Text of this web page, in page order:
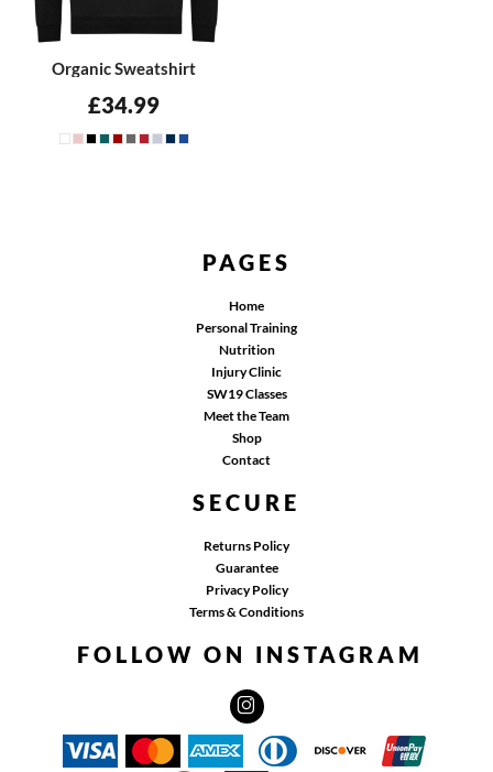
Organic Sweatshirt
£34.99
PAGES
Home
Personal Training
Nutrition
Injury Clinic
SW19 Classes
Meet the Team
Shop
Contact
SECURE
Returns Policy
Guarantee
Privacy Policy
Terms & Conditions
FOLLOW ON INSTAGRAM